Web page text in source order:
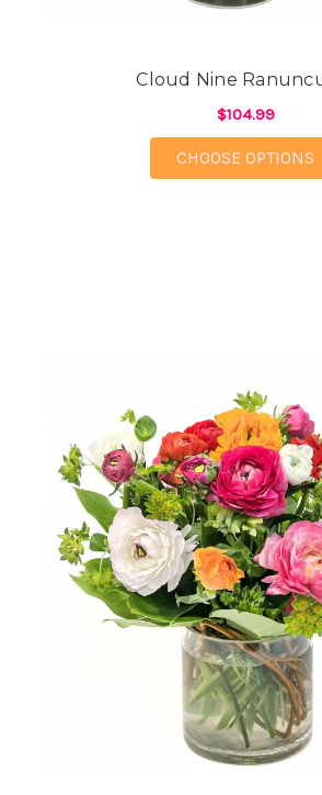
Cloud Nine
$104.99
CHOOSE OPTIONS